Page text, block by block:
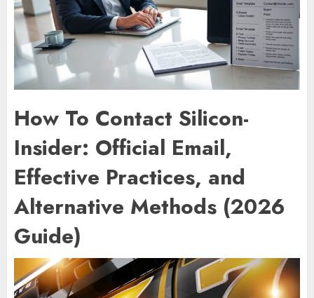
How To Contact Silicon-
Insider: Official Email,
Effective Practices, and
Alternative Methods (2026
Guide)